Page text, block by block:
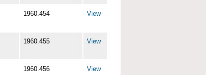
1960.454 View
1960.455 View
1960.456 View